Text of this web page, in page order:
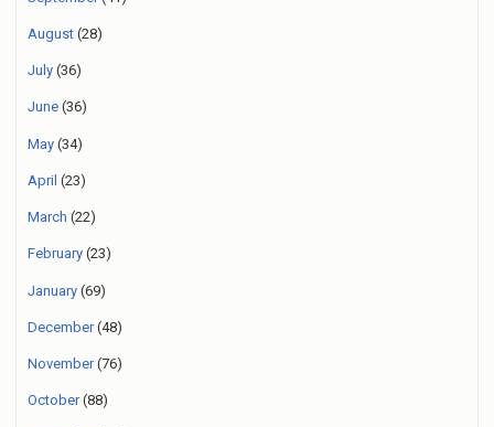
August (28)
July (36)
June (36)
May (34)
April (23)
March (22)
February (23)
January (69)
December(48)
November(76)
October(88)